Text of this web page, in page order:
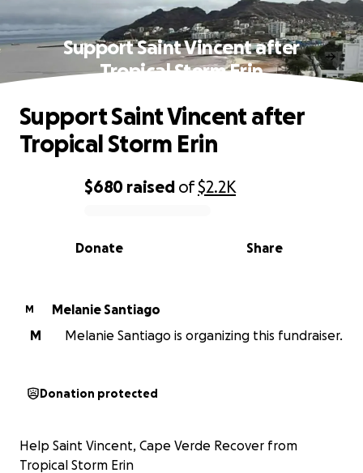
Support Saint Vincent after
Tropical Storm Erin
0% complete
$680 raised of$2.2K
Share
Donate
Support Saint Vincent after
Tropical Storm Erin
M
Melanie Santiago
M
Melanie Santiago is organizing this fundraiser.
Donation protected
Help Saint Vincent, Cape Verde Recover from
Tropical Storm Erin